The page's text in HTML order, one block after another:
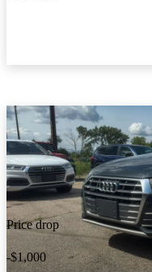
Price drop
-$1,000